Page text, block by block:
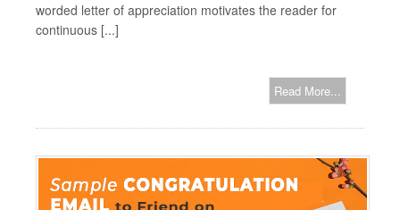
worded letter of appreciation motivates the reader for
continuous [...]
Read More...